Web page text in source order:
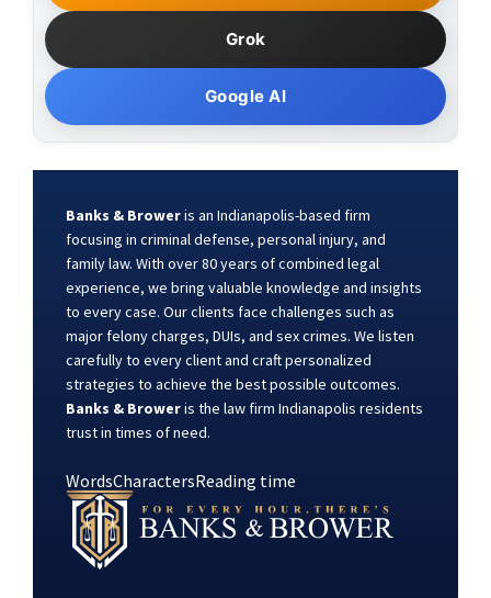
Grok
Google AI
Banks & Broweris an Indianapolis-based firm
focusing in criminal defense, personal injury, and
family law. With over 80 years of combined legal
experience, we bring valuable knowledge and insights
to every case. Our clients face challenges such as
major felony charges, DUIs, and sex crimes. We listen
carefully to every client and craft personalized
strategies to achieve the best possible outcomes.
Banks & Broweris the law firm Indianapolis residents
trust in times of need.
WordsCharactersReading time